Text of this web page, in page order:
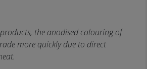
the anodised colouring of
more quickly due to direct